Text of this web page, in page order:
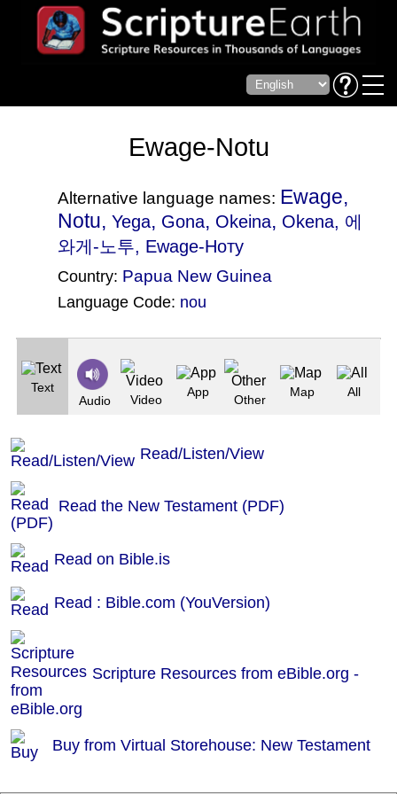
Ewage-Notu
Alternative language names: Ewage,
Notu, Yega, Gona, Okeina, Okena, 에
와게-노투, Ewage-Ноту
Country: Papua New Guinea
Language Code: nou
Text
Audio
Video
App
Other
Map All
Read/Listen/View
Read the New Testament (PDF)
Read on Bible.is
Read : Bible.com (YouVersion)
Scripture Resources from eBible.org -
Buy from Virtual Storehouse: New Testament